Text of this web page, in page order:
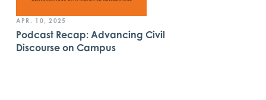
APR. 10, 2025
Podcast Recap: Advancing Civil
Discourse on Campus